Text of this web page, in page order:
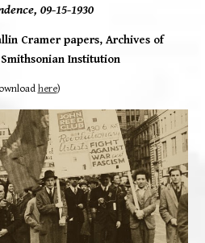
09-15-1930
Cramer papers, Archives of
Institution
here)